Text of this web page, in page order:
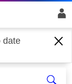
date